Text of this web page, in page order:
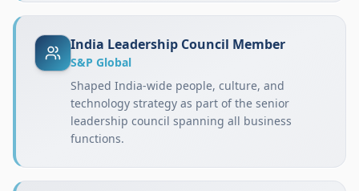
India Leadership Council Member
S&P Global
Shaped India-wide people, culture, and
technology strategy as part of the senior
leadership council spanning all business
functions.